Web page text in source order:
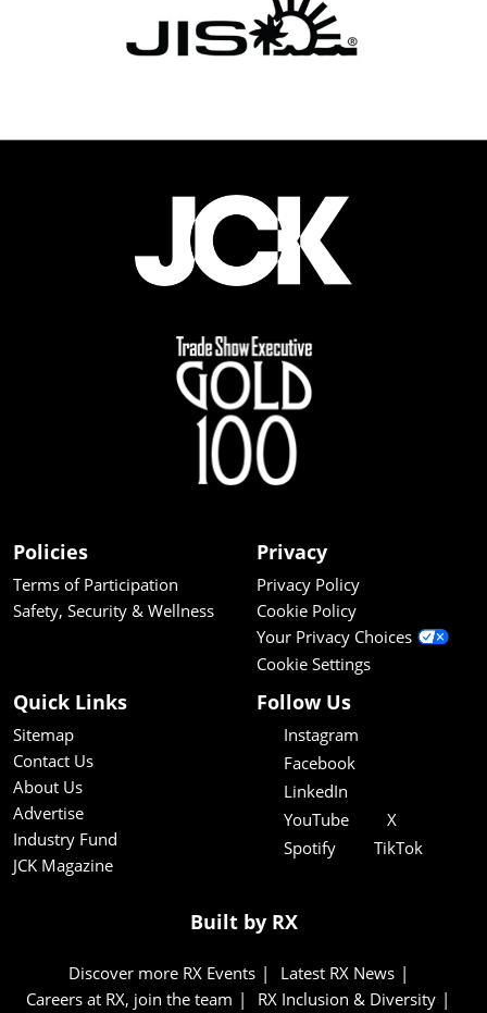
Policies
Terms of Participation
Safety, Security & Wellness
Privacy
Privacy Policy
Cookie Policy
Your Privacy Choices
Cookie Settings
Quick Links
Sitemap
Contact Us
About Us
Advertise
Industry Fund
JCK Magazine
Follow Us
Instagram
Facebook
LinkedIn
YouTube
X
Spotify
TikTok
Built by RX
Discover more RX Events
Latest RX News
Careers at RX, join the team
RX Inclusion & Diversity